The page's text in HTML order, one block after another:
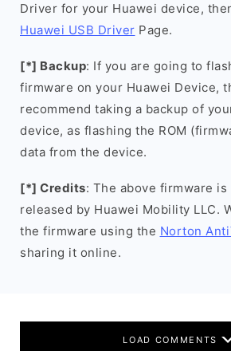
Driver for your Huawei device,
Huawei USB Driver Page.
[*] Backup: If you are going to
firmware on your Huawei Device,
recommend taking a backup of
device, as flashing the ROM
data from the device.
[*] Credits: The above firmware
released by Huawei Mobility LLC.
the firmware using the Norton
sharing it online.
LOAD COMMENTS